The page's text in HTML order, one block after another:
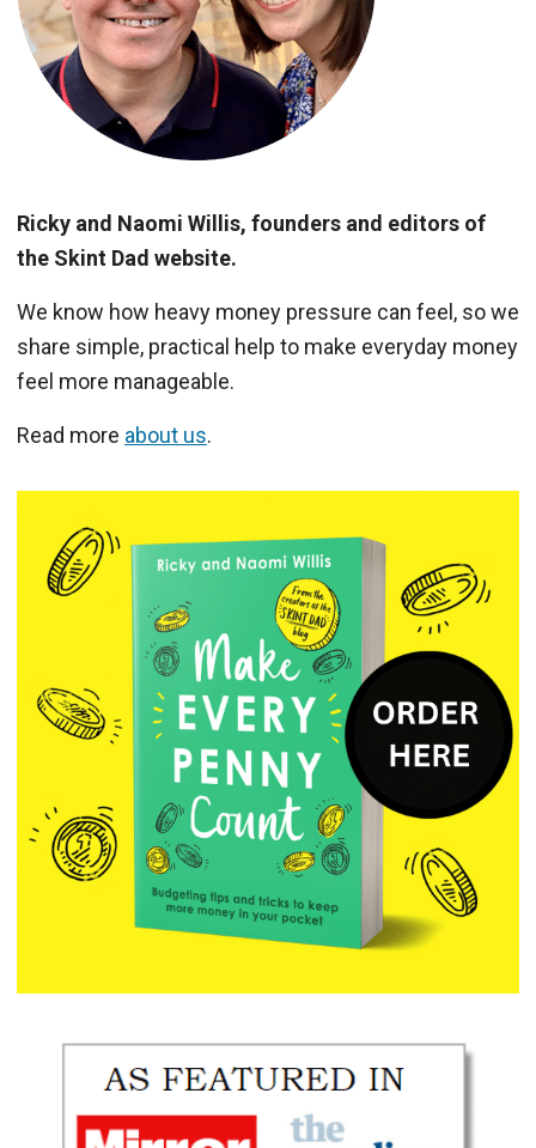
Ricky and Naomi Willis, founders and editors of
the Skint Dad website.
We know how heavy money pressure can feel, so we
share simple, practical help to make everyday money
feel more manageable.
Read more about us.